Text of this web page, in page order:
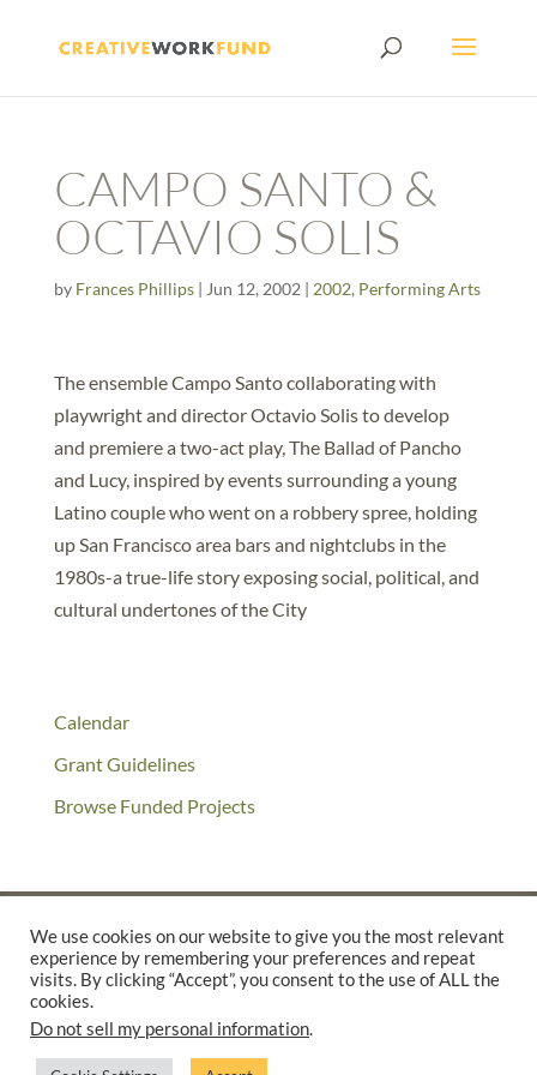
CAMPO SANTO &
OCTAVIO SOLIS
by Frances Phillips| Jun 12, 2002 | 2002, Performing Arts
The ensemble Campo Santo collaborating with
playwright and director Octavio Solis to develop
and premiere a two-act play, The Ballad of Pancho
and Lucy, inspired by events surrounding a young
Latino couple who went on a robbery spree, holding
up San Francisco area bars and nightclubs in the
1980s-a true-life story exposing social, political, and
cultural undertones of the City
Calendar
Grant Guidelines
Browse Funded Projects
©2025 THE CREATIVE WORK FUND WAS A PROGRAM OFTHE
SUPPORTED BY A GENEROUS GRANT FROM
We use cookies on our website to give you the most relevant
experience by remembering your preferences and repeat
visits. By clicking “Accept”, you consent to the use of ALL the
cookies.
Do not sell my personal information.